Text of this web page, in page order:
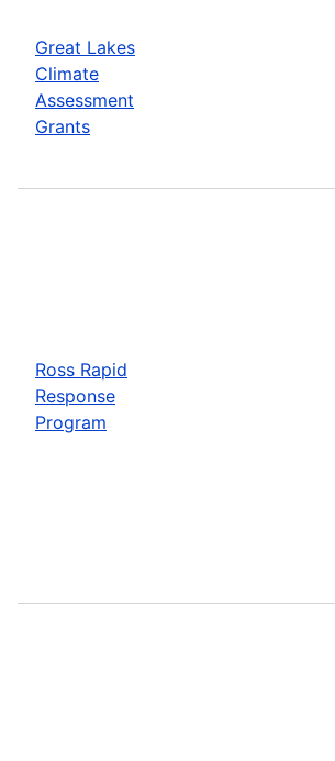
Great Lakes
Climate
Assessment
Grants
Ross Rapid
Response
Program